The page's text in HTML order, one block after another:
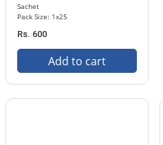
Sachet
Pack Size: 1x25
Rs. 600
Add to cart